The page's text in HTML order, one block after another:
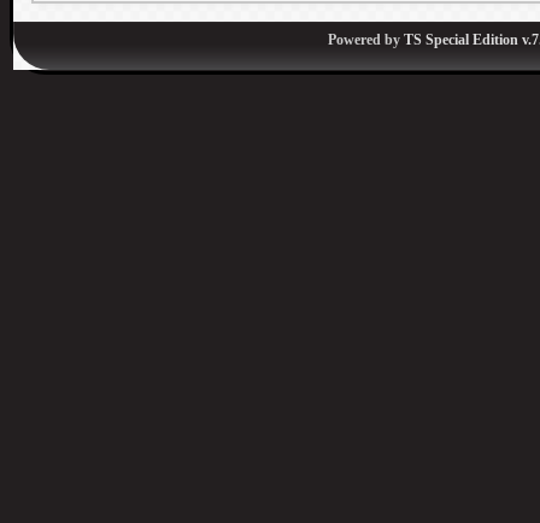
Powered by TS Special Edition